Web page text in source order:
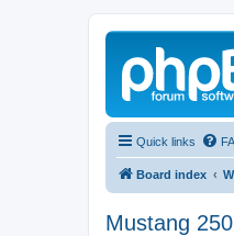
Quick links
Board index
Mustang 250